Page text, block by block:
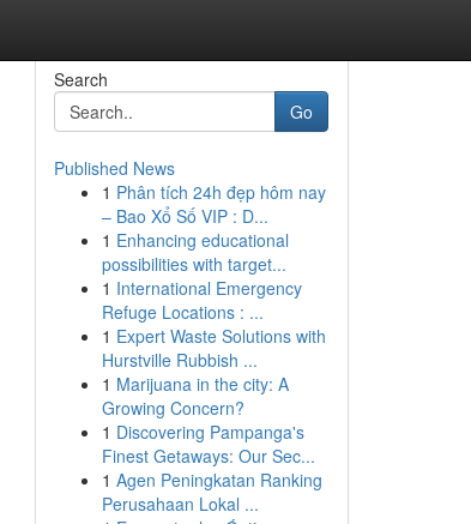
Search
Go
Published News
1 Phân tích 24h đẹp hôm nay
– Bao Xổ Số VIP : D...
1 Enhancing educational
possibilities with target...
1 International Emergency
Refuge Locations : ...
1 Expert Waste Solutions with
Hurstville Rubbish ...
1 Marijuana in the city: A
Growing Concern?
1 Discovering Pampanga's
Finest Getaways: Our Sec...
1 Agen Peningkatan Ranking
Perusahaan Lokal ...